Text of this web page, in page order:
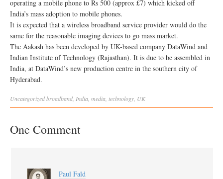
operating a mobile phone to Rs 500 (approx £7) which kicked off
India’s mass adoption to mobile phones.
It is expected that a wireless broadband service provider would do the
same for the reasonable imaging devices to go mass market.
The Aakash has been developed by UK-based company DataWind and
Indian Institute of Technology (Rajasthan). It is due to be assembled in
India, at DataWind’s new production centre in the southern city of
Hyderabad.
Uncategorizedbroadband India media technology UK
One Comment
Paul Fald